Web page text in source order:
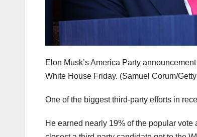
Elon Musk’s America Party
White House Friday. (Samuel Corum/
One of the biggest third-party efforts in
He earned nearly 19% of the popular